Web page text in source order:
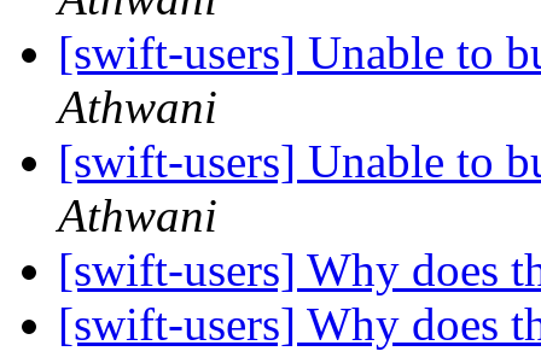
[swift-users] Unable to
Athwani
[swift-users] Unable to
Athwani
[swift-users] Why does
[swift-users] Why does